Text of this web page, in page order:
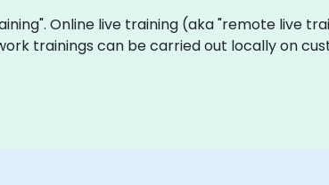
Online live training (aka "remote live
trainings can be carried out locally on